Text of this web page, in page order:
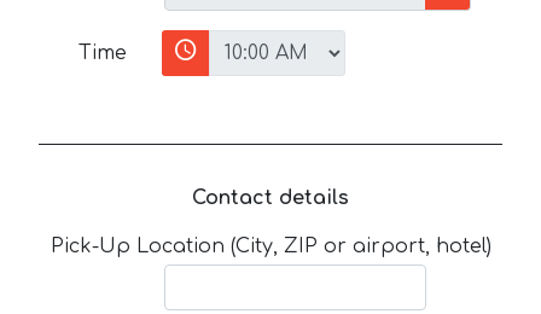
Time
Contact details
Pick-Up Location (City, ZIP or airport, hotel)